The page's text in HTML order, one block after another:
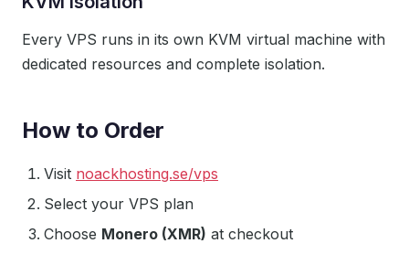
Every VPS runs in its own KVM virtual machine with
dedicated resources and complete isolation.
How to Order
Visit noackhosting.se/vps
Select your VPS plan
Choose Monero (XMR) at checkout